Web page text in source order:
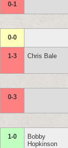
0-1
0-0
1-3 Chris Bale
0-3
1-0
Bobby
Hopkinson